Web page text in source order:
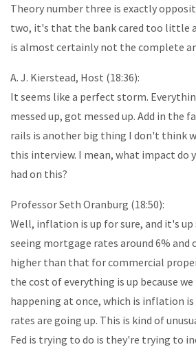
Theory number three is exactly
two, it's that the bank cared too little
is almost certainly not the complete
A. J. Kierstead, Host (18:36):
It seems like a perfect storm.
messed up, got messed up. Add in the
rails is another big thing I don't think
this interview. I mean, what impact do
had on this?
Professor Seth Oranburg (18:50):
Well, inflation is up for sure, and it's up
seeing mortgage rates around 6% and
higher than that for commercial
the cost of everything is up because
happening at once, which is inflation
rates are going up. This is kind of
Fed is trying to do is they're trying to